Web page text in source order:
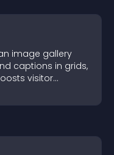
image gallery
captions in grids,
visitor